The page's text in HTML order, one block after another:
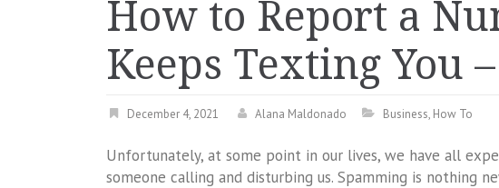
How to Report a
Keeps Texting You
December 4, 2021 Alana Maldonado Business, How To
Unfortunately, at some point in our lives, we have all
someone calling and disturbing us. Spamming is nothing